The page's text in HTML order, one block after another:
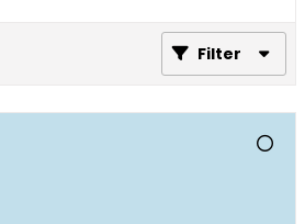
Filter